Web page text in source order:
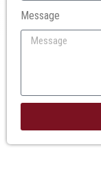
Message